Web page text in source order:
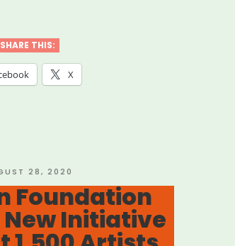
SHARE THIS:
X
28, 2020
Foundation
Initiative